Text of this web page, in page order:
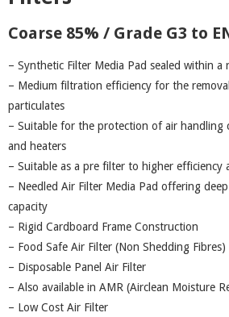
Coarse 85% / Grade G3 to
– Synthetic Filter Media Pad sealed within a
– Medium filtration efficiency for the
particulates
– Suitable for the protection of air handling
and heaters
– Suitable as a pre filter to higher efficiency
– Needled Air Filter Media Pad offering
capacity
– Rigid Cardboard Frame Construction
– Food Safe Air Filter (Non Shedding Fibres)
– Disposable Panel Air Filter
– Also available in AMR (Airclean Moisture
– Low Cost Air Filter